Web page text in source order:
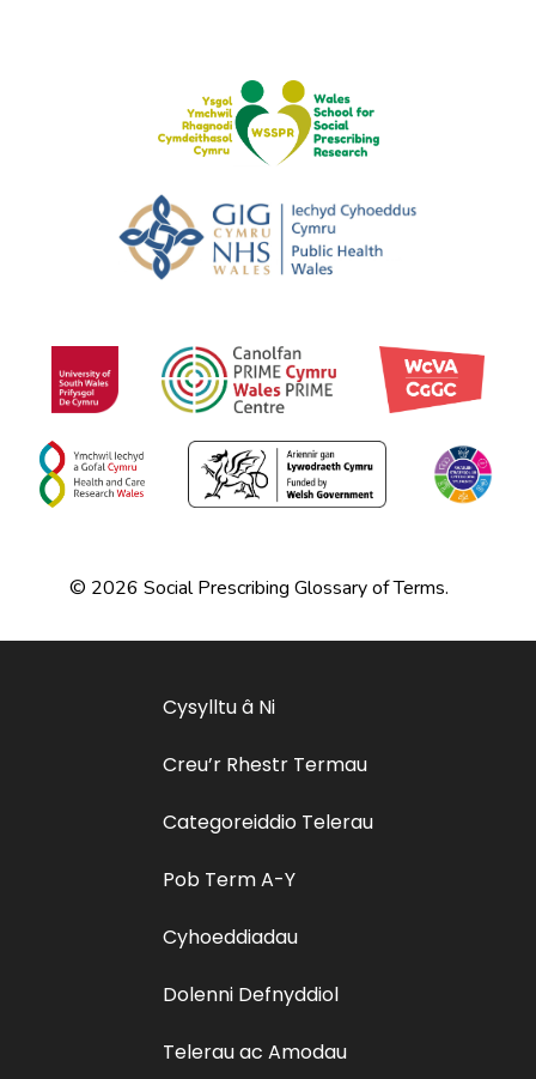
© 2026 Social Prescribing Glossary of Terms.
Cysylltu â Ni
Creu’r Rhestr Termau
Categoreiddio Telerau
Pob Term A-Y
Cyhoeddiadau
Dolenni Defnyddiol
Telerau ac Amodau